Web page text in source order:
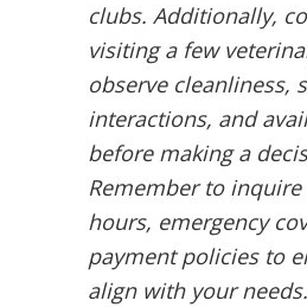
clubs. Additionally,
visiting a few
observe cleanliness,
interactions, and
before making a
Remember to
hours, emergency
payment policies to
align with your needs.